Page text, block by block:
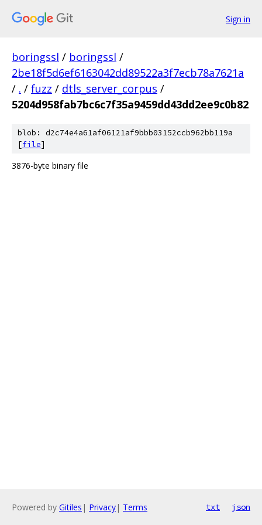
Sign in
boringssl / boringssl /
2be18f5d6ef6163042dd89522a3f7ecb78a7621a
/ . / fuzz / dtls_server_corpus /
5204d958fab7bc6c7f35a9459dd43dd2ee9c0b82
blob: d2c74e4a61af06121af9bbb03152ccb962bb119a
[file]
3876-byte binary file
Powered by Gitiles | Privacy| Terms txt json